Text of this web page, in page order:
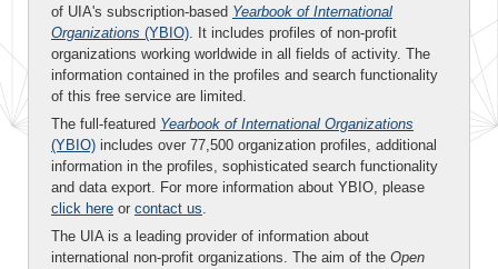
of UIA's subscription-based Yearbook of International
Organizations (YBIO). It includes profiles of non-profit
organizations working worldwide in all fields of activity. The
information contained in the profiles and search functionality
of this free service are limited.
The full-featured Yearbook of International Organizations
(YBIO) includes over 77,500 organization profiles, additional
information in the profiles, sophisticated search functionality
and data export. For more information about YBIO, please
click here or contact us.
The UIA is a leading provider of information about
international non-profit organizations. The aim of the Open